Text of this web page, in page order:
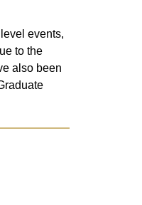
events,
to the
also been